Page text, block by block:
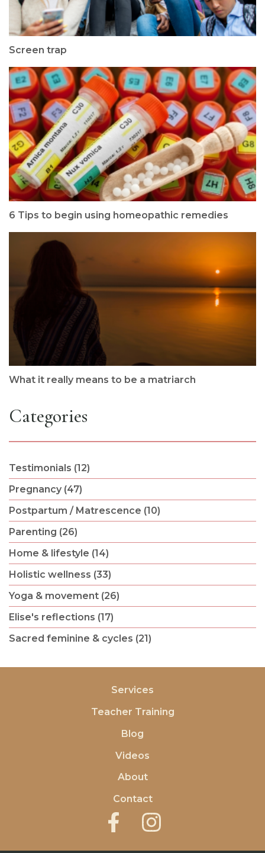
Screen trap
6 Tips to begin using homeopathic remedies
What it really means to be a matriarch
Categories
Testimonials (12)
Pregnancy (47)
Postpartum / Matrescence (10)
Parenting (26)
Home & lifestyle (14)
Holistic wellness (33)
Yoga & movement (26)
Elise's reflections (17)
Sacred feminine & cycles (21)
Services
Teacher Training
Blog
Videos
About
Contact